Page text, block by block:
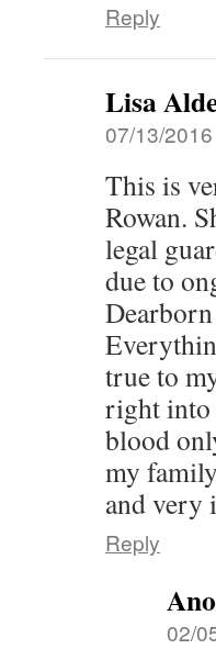
Reply
Lisa
07/13/
This is
Rowan.
legal
due to
true to
right into
blood
my
and very
Reply
02/